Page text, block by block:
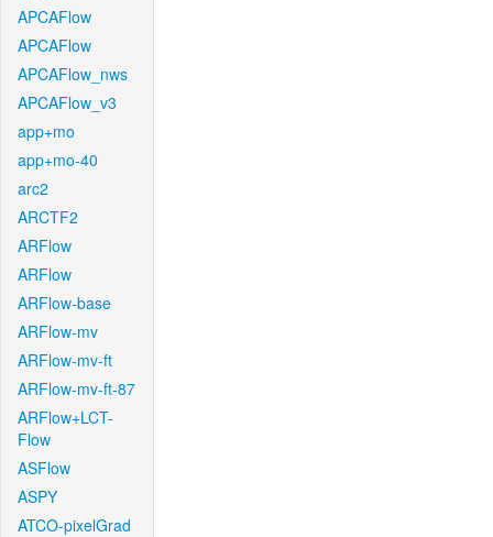
APCAFlow
APCAFlow
APCAFlow_nws
APCAFlow_v3
app+mo
app+mo-40
arc2
ARCTF2
ARFlow
ARFlow
ARFlow-base
ARFlow-mv
ARFlow-mv-ft
ARFlow-mv-ft-87
ARFlow+LCT-
Flow
ASFlow
ASPY
ATCO-pixelGrad